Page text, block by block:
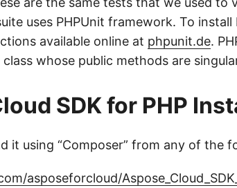
uses PHPUnit framework. To
available online at phpunit.de.
class whose public methods are
SDK for PHP
it using “Composer” from any of the
asposeforcloud/